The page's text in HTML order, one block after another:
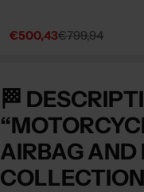
Sale
€500,43
Regular €799,94
🏁
AIRBAG AND
COLLECTION